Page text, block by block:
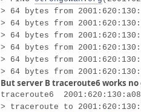
> 64 bytes from
> 64 bytes from
> 64 bytes from
> 64 bytes from
> 64 bytes from
> 64 bytes from
But server B traceroute6 works no
traceroute6
> traceroute to